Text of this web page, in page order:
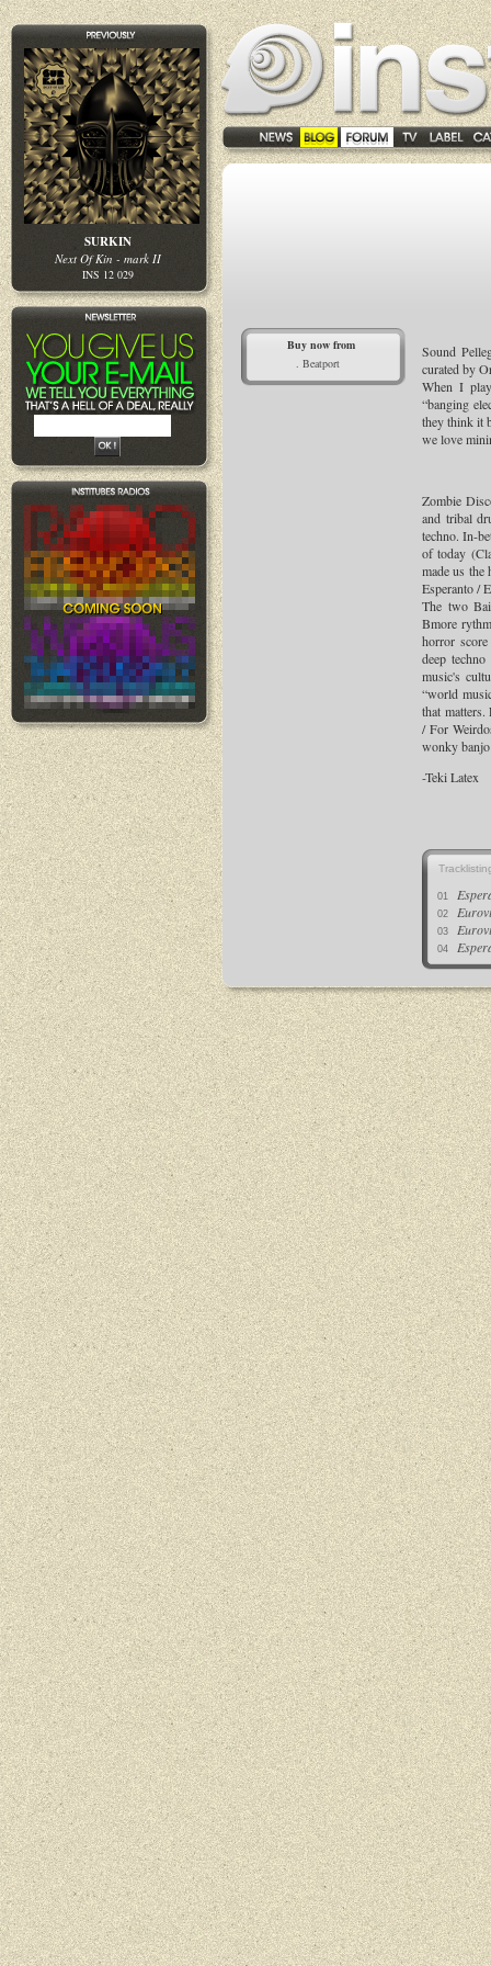
SURKIN
Next Of Kin - mark II
INS 12 029
Buy now from
. Beatport
Sound
curated by
When I
“banging
they think it
we love
Zombie
and tribal
techno. In-
of today
made us the
Esperanto /
The two
Bmore
horror
deep
music's
“world
that
/ For
wonky
-Teki Latex
01
02
03
04